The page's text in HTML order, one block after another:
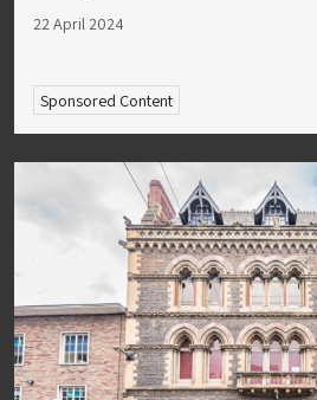
22 April 2024
Sponsored Content